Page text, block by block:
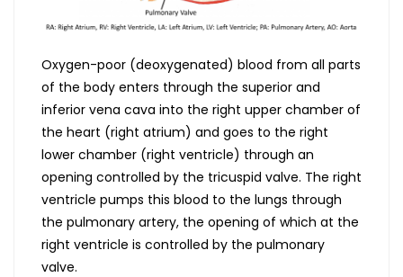
Oxygen-poor (deoxygenated) blood from all parts
of the body enters through the superior and
inferior vena cava into the right upper chamber of
the heart (right atrium) and goes to the right
lower chamber (right ventricle) through an
opening controlled by the tricuspid valve. The right
ventricle pumps this blood to the lungs through
the pulmonary artery, the opening of which at the
right ventricle is controlled by the pulmonary
valve.